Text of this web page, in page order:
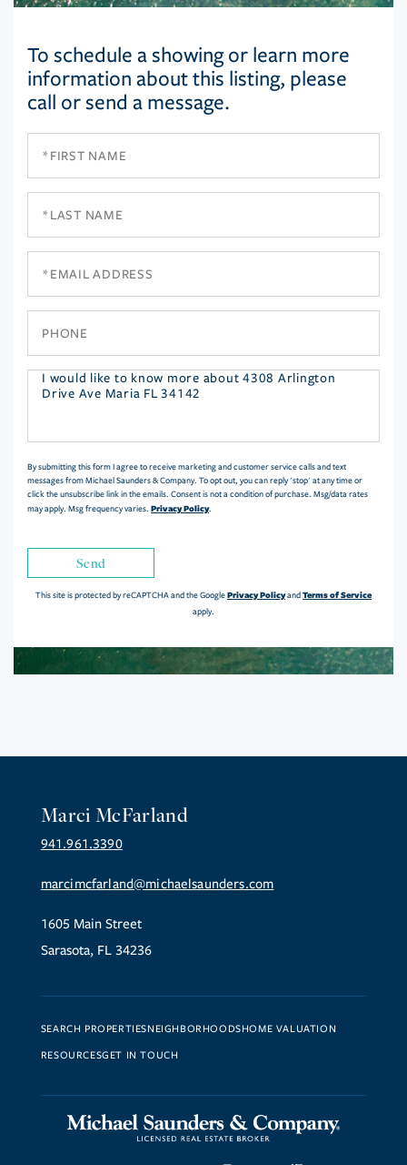
To schedule a showing or learn more
information about this listing, please
call or send a message.
Questions
By submitting this form I agree to receive marketing and customer service calls and text
messages from Michael Saunders & Company. To opt out, you can reply 'stop' at any time or
click the unsubscribe link in the emails. Consent is not a condition of purchase. Msg/data rates
may apply. Msg frequency varies. Privacy Policy.
Send
This site is protected by reCAPTCHA and the GooglePrivacy PolicyandTerms of Service
apply.
Marci McFarland
941.961.3390
marcimcfarland@michaelsaunders.com
1605 Main Street
Sarasota, FL 34236
SEARCH PROPERTIESNEIGHBORHOODSHOME VALUATION
RESOURCESGET IN TOUCH